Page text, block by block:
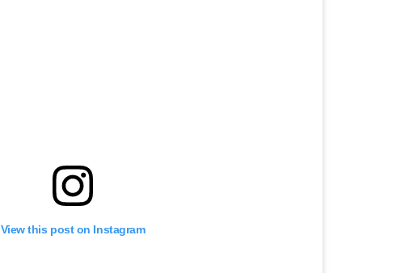
View this post on Instagram